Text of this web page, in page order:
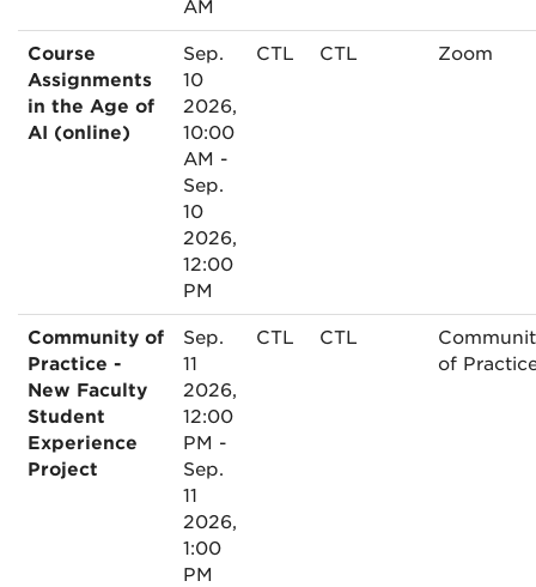
AM
Course
Assignments
in the Age of
AI (online)
Sep.
10
2026,
10:00
AM -
Sep.
10
2026,
12:00
PM
CTL CTL Zoom
Community of
Practice -
New Faculty
Student
Experience
Project
Sep.
11
2026,
12:00
PM -
Sep.
11
2026,
1:00
PM
CTL CTL
of